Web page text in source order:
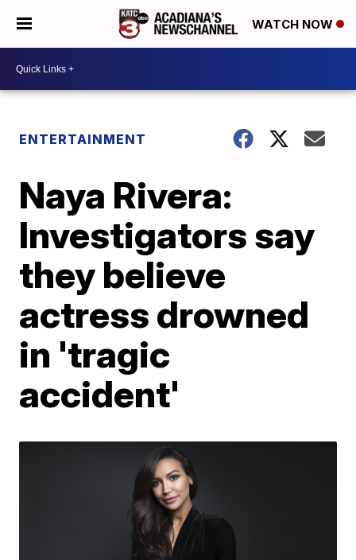
WATCH NOW
ENTERTAINMENT
Naya Rivera:
Investigators say
they believe
actress drowned
in 'tragic
accident'